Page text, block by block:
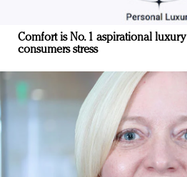
Comfort is No. 1 aspirational
consumers stress